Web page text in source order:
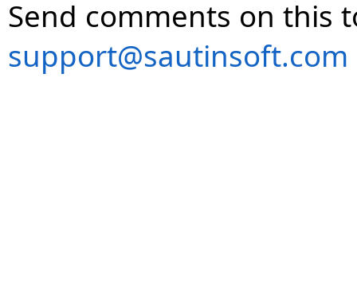
Send comments on this
support@sautinsoft.com